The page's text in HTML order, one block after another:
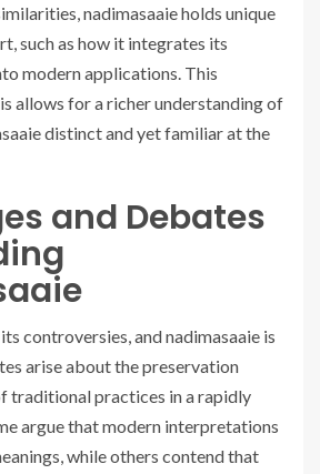
nadimasaaie holds unique
such as how it integrates its
modern applications. This
allows for a richer understanding of
distinct and yet familiar at the
and Debates
controversies, and nadimasaaie is
arise about the preservation
traditional practices in a rapidly
argue that modern interpretations
while others contend that